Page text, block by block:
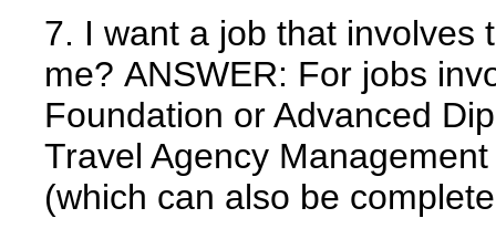
7. I want a job that involves
me? ANSWER: For jobs
Foundation or Advanced
Travel Agency
(which can also be